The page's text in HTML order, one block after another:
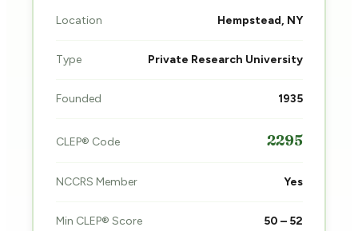
Location Hempstead, NY
Type Private Research University
Founded 1935
CLEP® Code 2295
NCCRS Member Yes
Min CLEP® Score 50 – 52